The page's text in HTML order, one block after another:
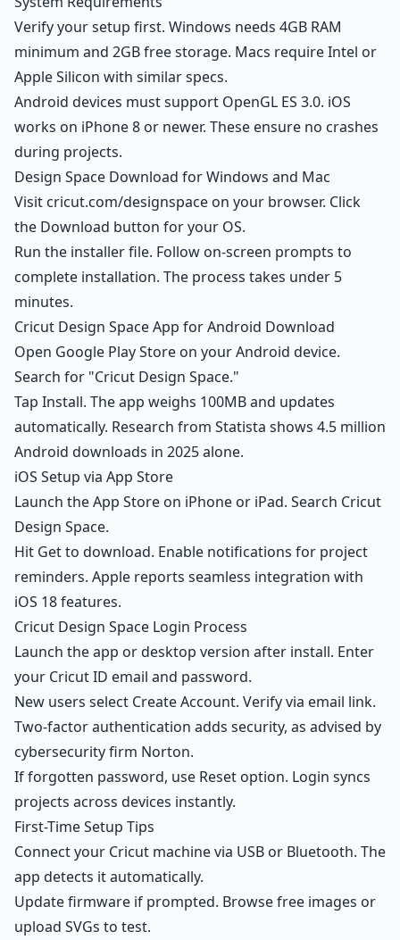
Verify your setup first. Windows needs 4GB RAM
minimum and 2GB free storage. Macs require Intel or
Apple Silicon with similar specs.
Android devices must support OpenGL ES 3.0. iOS
works on iPhone 8 or newer. These ensure no crashes
during projects.
Design Space Download for Windows and Mac
Visit cricut.com/designspace on your browser. Click
the Download button for your OS.
Run the installer file. Follow on-screen prompts to
complete installation. The process takes under 5
minutes.
Cricut Design Space App for Android Download
Open Google Play Store on your Android device.
Search for "Cricut Design Space."
Tap Install. The app weighs 100MB and updates
automatically. Research from Statista shows 4.5 million
Android downloads in 2025 alone.
iOS Setup via App Store
Launch the App Store on iPhone or iPad. Search Cricut
Design Space.
Hit Get to download. Enable notifications for project
reminders. Apple reports seamless integration with
iOS 18 features.
Cricut Design Space Login Process
Launch the app or desktop version after install. Enter
your Cricut ID email and password.
New users select Create Account. Verify via email link.
Two-factor authentication adds security, as advised by
cybersecurity firm Norton.
If forgotten password, use Reset option. Login syncs
projects across devices instantly.
First-Time Setup Tips
Connect your Cricut machine via USB or Bluetooth. The
app detects it automatically.
Update firmware if prompted. Browse free images or
upload SVGs to test.